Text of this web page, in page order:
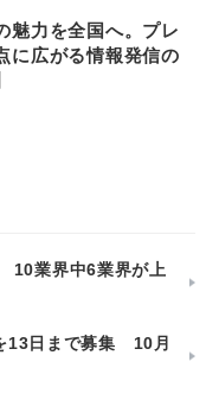
魅力を全国へ。プレ
に広がる情報発信の
10業界中6業界が上
13日まで募集 10月